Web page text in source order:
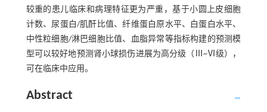
较重的患儿临床和病理特征更为严重，基于小圆上皮细胞
计数、尿蛋白/肌酐比值、纤维蛋白原水平、白蛋白水平、
中性粒细胞/淋巴细胞比值、血脂异常等指标构建的预测模
型可以较好地预测肾小球损伤进展为高分级（Ⅲ~Ⅵ级），
可在临床中应用。
Abstract